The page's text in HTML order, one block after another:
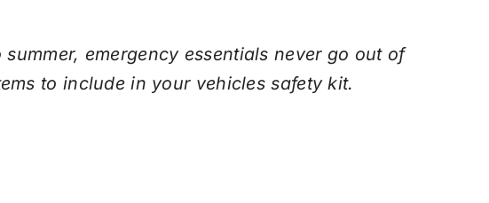
emergency essentials never go out of
to include in your vehicles safety kit.